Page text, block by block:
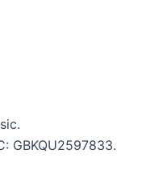
GBKQU2597833.